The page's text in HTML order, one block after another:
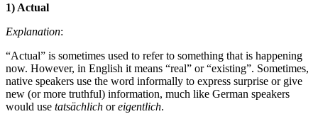
1) Actual
Explanation:
“Actual” is sometimes used to refer to something that is happening
now. However, in English it means “real” or “existing”. Sometimes,
native speakers use the word informally to express surprise or give
new (or more truthful) information, much like German speakers
would use tatsächlich oreigentlich.